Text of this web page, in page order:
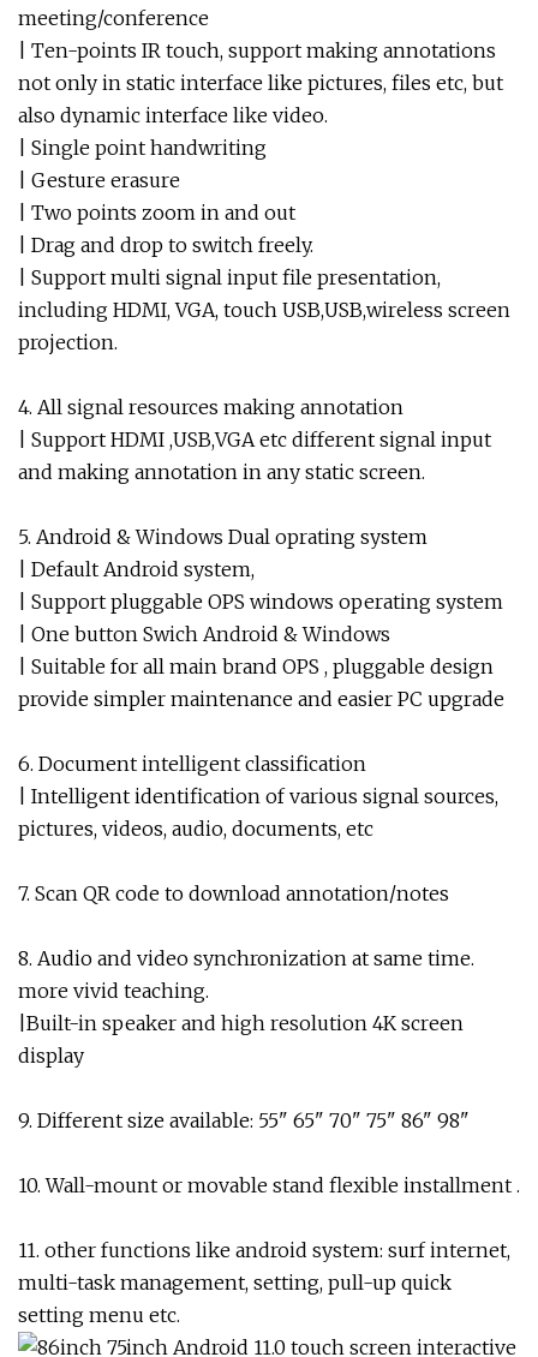
meeting/conference
| Ten-points IR touch, support making annotations
not only in static interface like pictures, files etc, but
also dynamic interface like video.
| Single point handwriting
| Gesture erasure
| Two points zoom in and out
| Drag and drop to switch freely.
| Support multi signal input file presentation,
including HDMI, VGA, touch USB,USB,wireless screen
projection.
4. All signal resources making annotation
| Support HDMI ,USB,VGA etc different signal input
and making annotation in any static screen.
5. Android & Windows Dual oprating system
| Default Android system,
| Support pluggable OPS windows operating system
| One button Swich Android & Windows
| Suitable for all main brand OPS , pluggable design
provide simpler maintenance and easier PC upgrade
6. Document intelligent classification
| Intelligent identification of various signal sources,
pictures, videos, audio, documents, etc
7. Scan QR code to download annotation/notes
8. Audio and video synchronization at same time.
more vivid teaching.
|Built-in speaker and high resolution 4K screen
display
9. Different size available: 55" 65" 70" 75" 86" 98"
10. Wall-mount or movable stand flexible installment .
11. other functions like android system: surf internet,
multi-task management, setting, pull-up quick
setting menu etc.